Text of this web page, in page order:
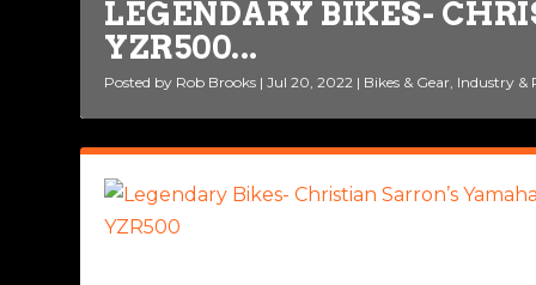
LEGENDARY BIKES-
YZR500...
Posted by Rob Brooks |Jul 20, 2022 | Bikes & Gear Industry &
MV AGUSTA PAYS
Posted by Rob Brooks |Oct 25, 2021 | Bikes & Gear, Legendary